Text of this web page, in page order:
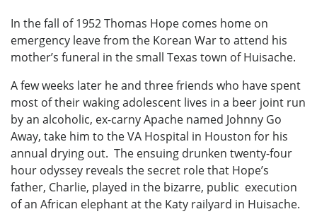
In the fall of 1952 Thomas Hope comes home on
emergency leave from the Korean War to attend his
mother’s funeral in the small Texas town of Huisache.
A few weeks later he and three friends who have spent
most of their waking adolescent lives in a beer joint run
by an alcoholic, ex-carny Apache named Johnny Go
Away, take him to the VA Hospital in Houston for his
annual drying out. The ensuing drunken twenty-four
hour odyssey reveals the secret role that Hope’s
father, Charlie, played in the bizarre, public execution
of an African elephant at the Katy railyard in Huisache.